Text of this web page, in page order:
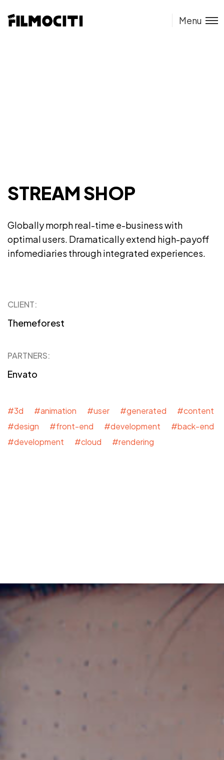
Menu
STREAM SHOP
Globally morph real-time e-business with
optimal users. Dramatically extend high-payoff
infomediaries through integrated experiences.
CLIENT:
Themeforest
PARTNERS:
Envato
#3d #animation #user #generated #content
#design #front-end #development #back-end
#development #cloud #rendering